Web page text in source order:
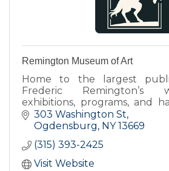
Remington Museum of Art
Home to the largest
Frederic Remington’s
exhibitions, programs, and
that connect art, history,
perspectives.
303 Washington St
Ogdensburg NY 13669
(315) 393-2425
Visit Website